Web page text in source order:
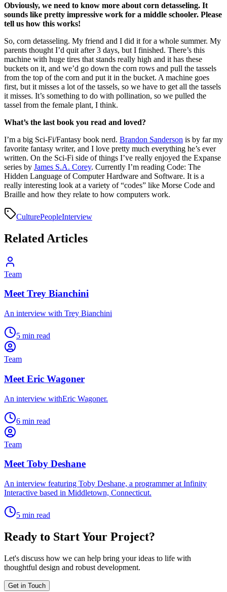
Obviously, we need to know more about corn detasseling. It
sounds like pretty impressive work for a middle schooler. Please
tell us how this works!
So, corn detasseling. My friend and I did it for a whole summer. My
parents thought I’d quit after 3 days, but I finished. There’s this
machine with huge tires that stands really high and it has these
buckets on it, and we’d go down the corn rows and pull the tassels
from the top of the corn and put it in the bucket. A machine goes
first, but it misses a lot of the tassels, so we have to get all the tassels
it misses. It’s something to do with pollination, so we pulled the
tassel from the female plant, I think.
What’s the last book you read and loved?
I’m a big Sci-Fi/Fantasy book nerd. Brandon Sanderson is by far my
favorite fantasy writer, and I love pretty much everything he’s ever
written. On the Sci-Fi side of things I’ve really enjoyed the Expanse
series by James S.A. Corey. Currently I’m reading Code: The
Hidden Language of Computer Hardware and Software. It is a
really interesting look at a variety of “codes” like Morse Code and
Braille and how they relate to how computers work.
CulturePeopleInterview
Related Articles
Team
Meet Trey Bianchini
An interview with Trey Bianchini
5 min read
Team
Meet Eric Wagoner
An interview withEric Wagoner.
6 min read
Team
Meet Toby Deshane
An interview featuring Toby Deshane, a programmer at Infinity
Interactive based in Middletown, Connecticut.
5 min read
Ready to Start Your Project?
Let's discuss how we can help bring your ideas to life with
thoughtful design and robust development.
Get in Touch